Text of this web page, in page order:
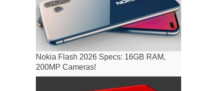
Nokia Flash 2026 Specs: 16GB RAM,
200MP Cameras!